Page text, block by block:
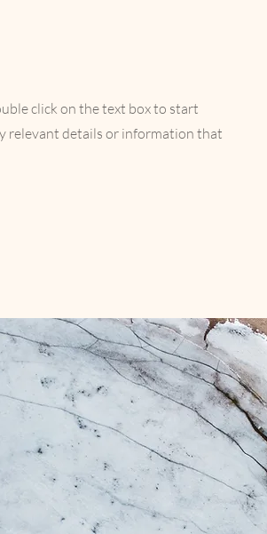
click on the text box to start
relevant details or information that